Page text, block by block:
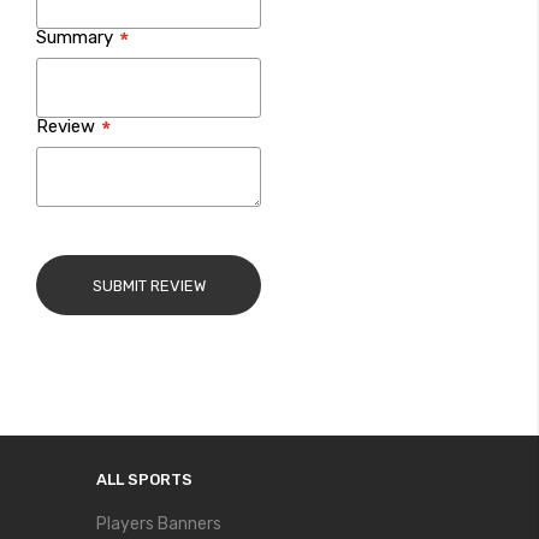
Summary
Review
SUBMIT REVIEW
ALL SPORTS
Players Banners